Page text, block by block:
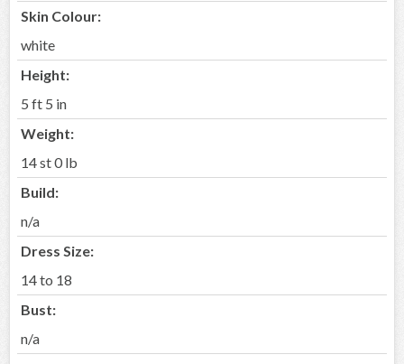
Skin Colour:
white
Height:
5 ft 5 in
Weight:
14 st 0 lb
Build:
n/a
Dress Size:
14 to 18
Bust:
n/a